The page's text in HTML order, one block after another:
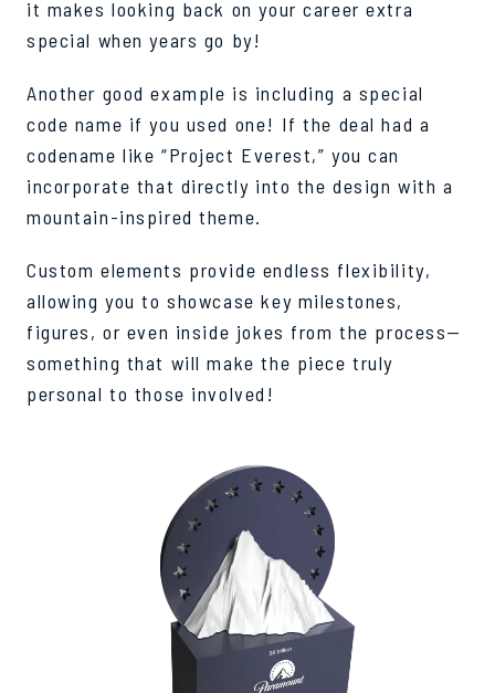
it makes looking back on your career extra
special when years go by!
Another good example is including a special
code name if you used one! If the deal had a
codename like “Project Everest,” you can
incorporate that directly into the design with a
mountain-inspired theme.
Custom elements provide endless flexibility,
allowing you to showcase key milestones,
figures, or even inside jokes from the process—
something that will make the piece truly
personal to those involved!